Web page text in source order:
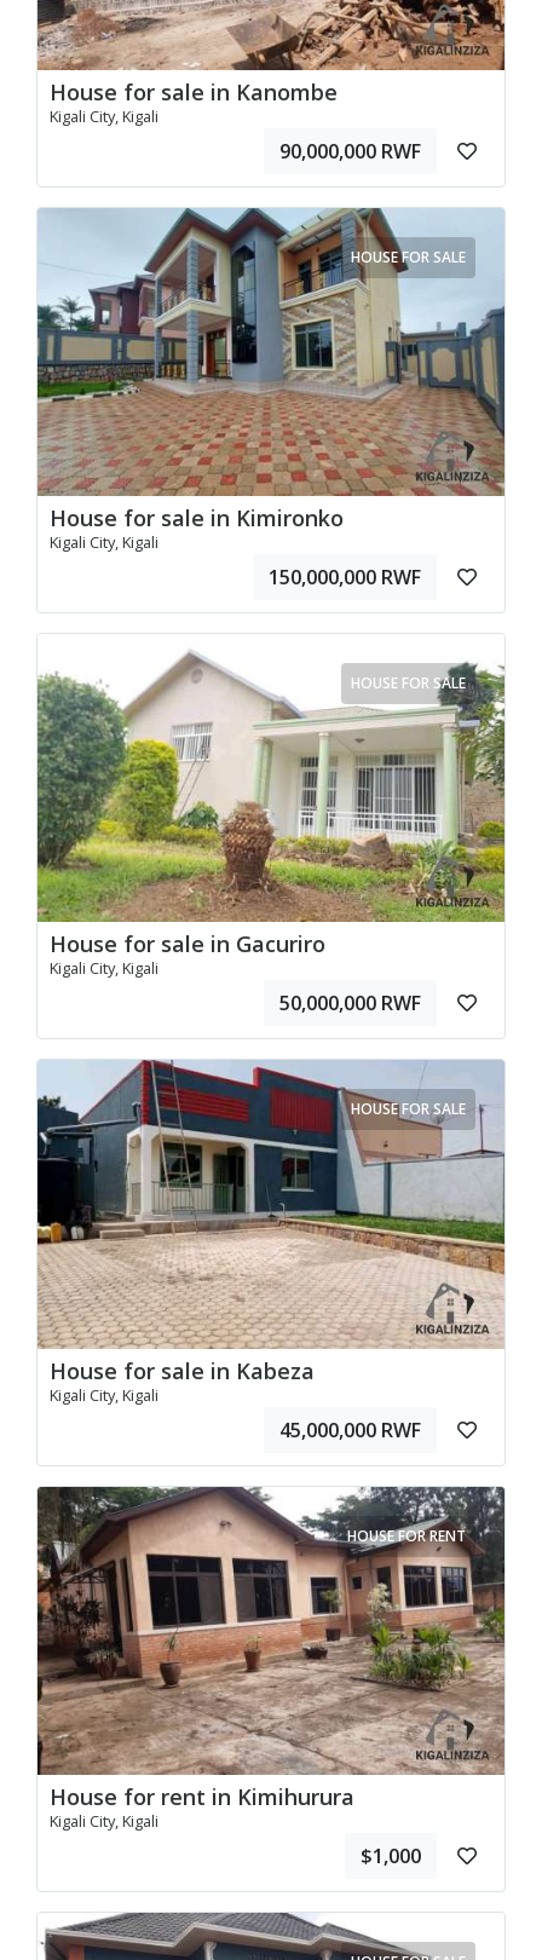
House for sale in Kanombe
Kigali City, Kigali
90,000,000 RWF
HOUSE FOR SALE
House for sale in Kimironko
Kigali City, Kigali
150,000,000 RWF
HOUSE FOR SALE
House for sale in Gacuriro
Kigali City, Kigali
50,000,000 RWF
HOUSE FOR SALE
House for sale in Kabeza
Kigali City, Kigali
45,000,000 RWF
HOUSE FOR RENT
House for rent in Kimihurura
Kigali City, Kigali
$1,000